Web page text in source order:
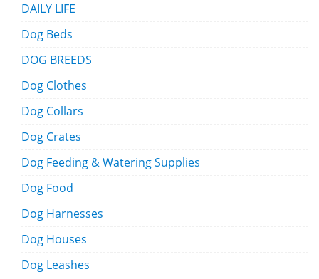
DAILY LIFE
Dog Beds
DOG BREEDS
Dog Clothes
Dog Collars
Dog Crates
Dog Feeding & Watering Supplies
Dog Food
Dog Harnesses
Dog Houses
Dog Leashes